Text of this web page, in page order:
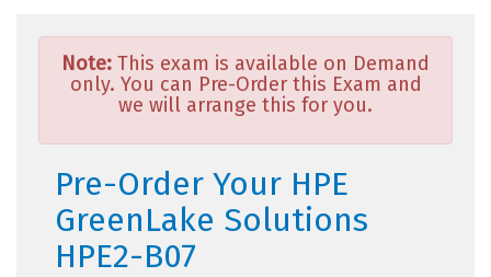
Note: This exam is available on Demand
only. You can Pre-Order this Exam and
we will arrange this for you.
Pre-Order Your HPE
GreenLake Solutions
HPE2-B07